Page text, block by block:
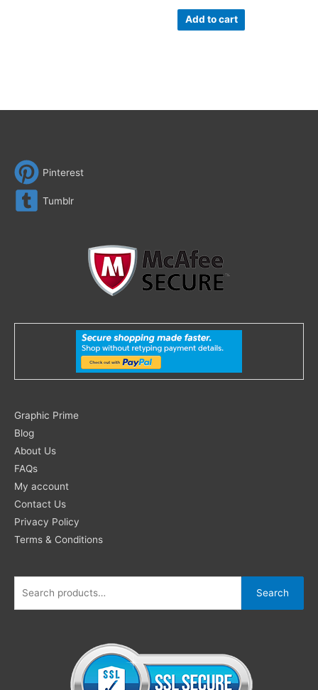
Add to cart
Pinterest
Tumblr
Graphic Prime
Blog
About Us
FAQs
My account
Contact Us
Privacy Policy
Terms & Conditions
Search
for:
Search